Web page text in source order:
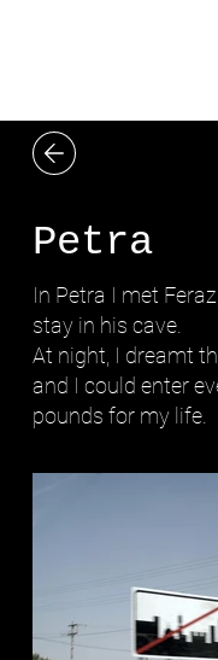
Petra
In Petra I met
stay in his cave.
At night, I dreamt
and I could enter
pounds for my life.